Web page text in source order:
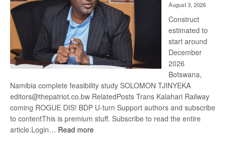
August 3, 2026
Construct
estimated to
start around
December
2026
Botswana,
Namibia complete feasibility study SOLOMON TJINYEKA
editors@thepatriot.co.bw RelatedPosts Trans Kalahari Railway
coming ROGUE DIS! BDP U-turn Support authors and subscribe
to contentThis is premium stuff. Subscribe to read the entire
article.Login… Read more: